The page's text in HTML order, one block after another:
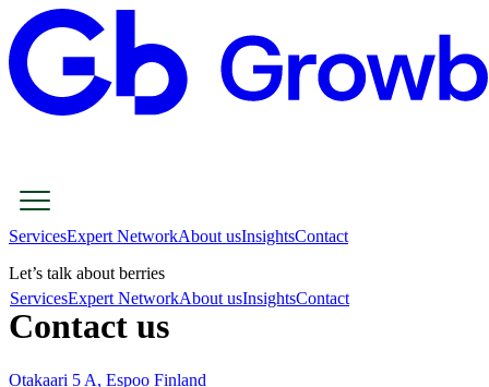
ServicesExpert NetworkAbout usInsightsContact
ServicesExpert NetworkAbout usInsightsContact
Let’s talk about berries
Contact us
Otakaari 5 A, Espoo Finland